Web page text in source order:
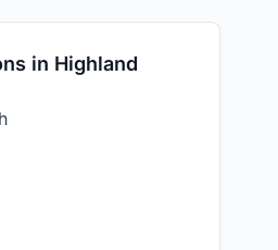
in Highland